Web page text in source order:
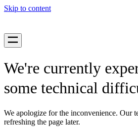
Skip to content
We're currently
some technical
We apologize for the inconvenience. Our
refreshing the page later.